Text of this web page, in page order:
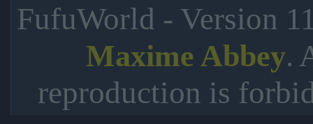
FufuWorld - Version
Maxime Abbey.
reproduction is